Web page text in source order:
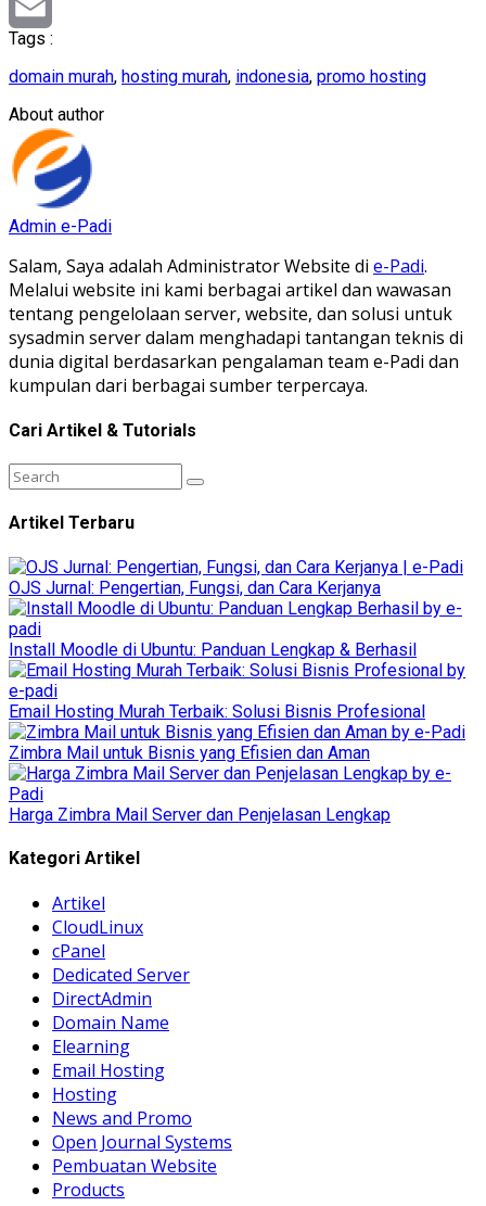
Reddit
Email
Tags :
domain murah, hosting murah, indonesia, promo hosting
About author
Admin e-Padi
Salam, Saya adalah Administrator Website di e-Padi.
Melalui website ini kami berbagai artikel dan wawasan
tentang pengelolaan server, website, dan solusi untuk
sysadmin server dalam menghadapi tantangan teknis di
dunia digital berdasarkan pengalaman team e-Padi dan
kumpulan dari berbagai sumber terpercaya.
Cari Artikel & Tutorials
Artikel Terbaru
OJS Jurnal: Pengertian, Fungsi, dan Cara Kerjanya
Install Moodle di Ubuntu: Panduan Lengkap & Berhasil
Email Hosting Murah Terbaik: Solusi Bisnis Profesional
Zimbra Mail untuk Bisnis yang Efisien dan Aman
Harga Zimbra Mail Server dan Penjelasan Lengkap
Kategori Artikel
Artikel
CloudLinux
cPanel
Dedicated Server
DirectAdmin
Domain Name
Elearning
Email Hosting
Hosting
News and Promo
Open Journal Systems
Pembuatan Website
Products